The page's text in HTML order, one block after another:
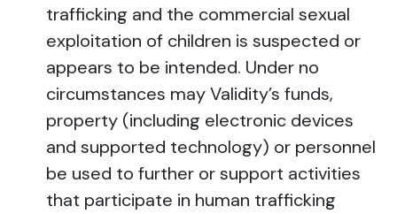
trafficking and the commercial sexual
exploitation of children is suspected or
appears to be intended. Under no
circumstances may Validity’s funds,
property (including electronic devices
and supported technology) or personnel
be used to further or support activities
that participate in human trafficking